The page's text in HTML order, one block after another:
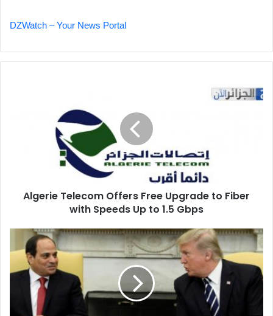
DZWatch – Your News Portal
Gbps
Algerie Telecom Offers Free Upgrade to Fiber
with Speeds Up to 1.5 Gbps
Trump
Offers
Revive
Mediation
Between
Egypt,